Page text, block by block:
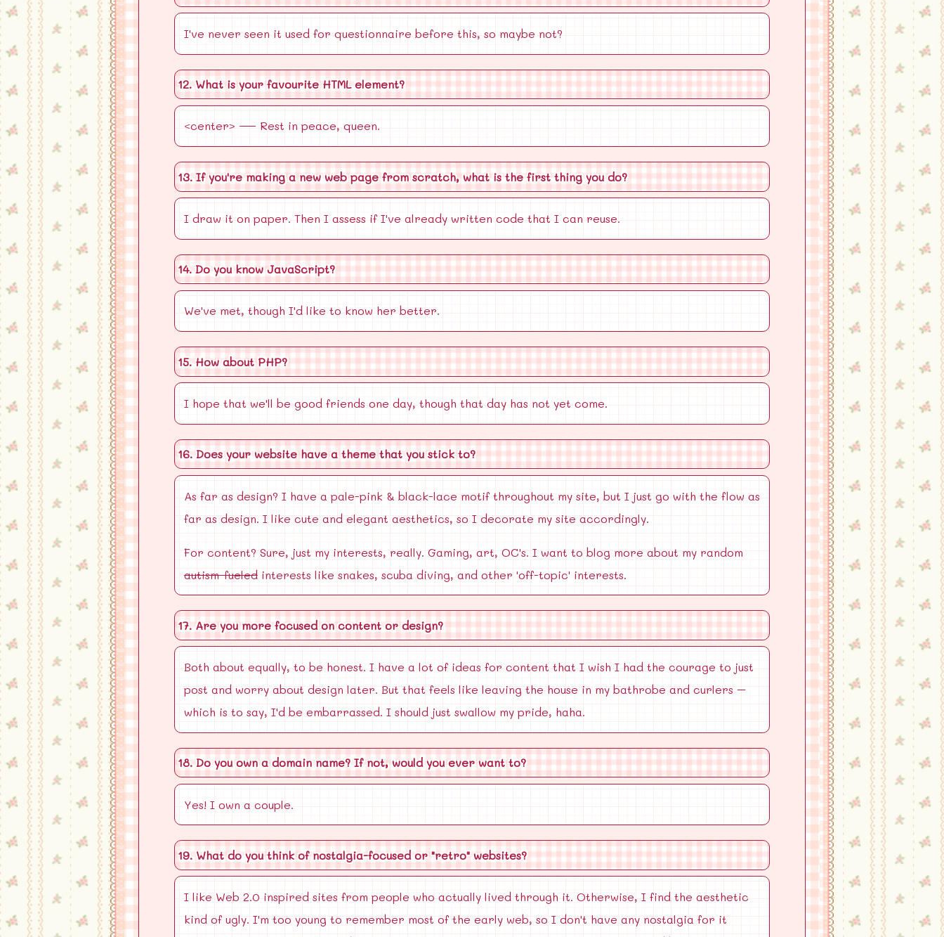
I've never seen it used for questionnaire before this, so maybe not?
12. What is your favourite HTML element?
<center> — Rest in peace, queen.
13. If you're making a new web page from scratch, what is the first thing you do?
I draw it on paper. Then I assess if I've already written code that I can reuse.
14. Do you know JavaScript?
We've met, though I'd like to know her better.
15. How about PHP?
I hope that we'll be good friends one day, though that day has not yet come.
16. Does your website have a theme that you stick to?
As far as design? I have a pale-pink & black-lace motif throughout my site, but I just go with the flow as
far as design. I like cute and elegant aesthetics, so I decorate my site accordingly.
For content? Sure, just my interests, really. Gaming, art, OC's. I want to blog more about my random
autism-fueledinterests like snakes, scuba diving, and other 'off-topic' interests.
17. Are you more focused on content or design?
Both about equally, to be honest. I have a lot of ideas for content that I wish I had the courage to just
post and worry about design later. But that feels like leaving the house in my bathrobe and curlers –
which is to say, I'd be embarrassed. I should just swallow my pride, haha.
18. Do you own a domain name? If not, would you ever want to?
Yes! I own a couple.
19. What do you think of nostalgia-focused or "retro" websites?
I like Web 2.0 inspired sites from people who actually lived through it. Otherwise, I find the aesthetic
kind of ugly. I'm too young to remember most of the early web, so I don't have any nostalgia for it